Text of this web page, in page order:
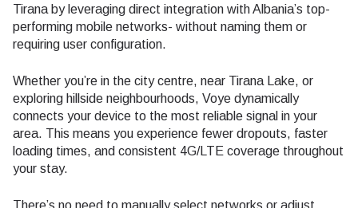
Tirana by leveraging direct integration with Albania’s top-
performing mobile networks- without naming them or
requiring user configuration.
Whether you’re in the city centre, near Tirana Lake, or
exploring hillside neighbourhoods, Voye dynamically
connects your device to the most reliable signal in your
area. This means you experience fewer dropouts, faster
loading times, and consistent 4G/LTE coverage throughout
your stay.